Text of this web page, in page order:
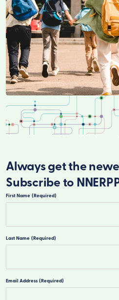
Always get the
Subscribe to
First Name (Required)
Last Name (Required)
Email Address (Required)